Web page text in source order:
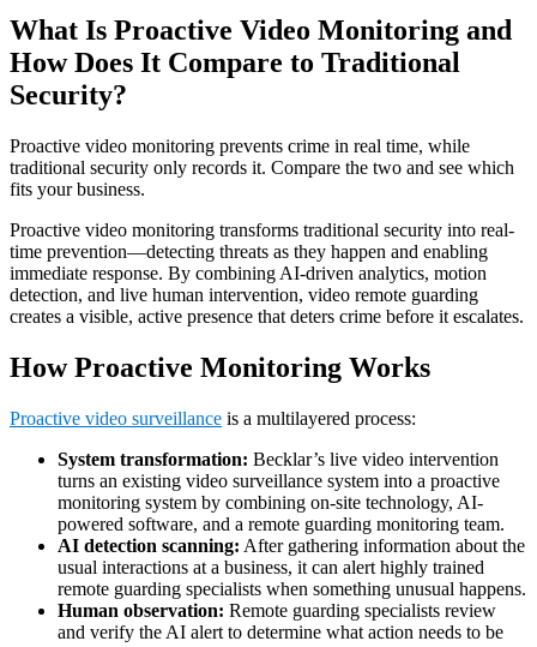
What Is Proactive Video Monitoring and
How Does It Compare to Traditional
Security?
Proactive video monitoring prevents crime in real time, while
traditional security only records it. Compare the two and see which
fits your business.
Proactive video monitoring transforms traditional security into real-
time prevention—detecting threats as they happen and enabling
immediate response. By combining AI-driven analytics, motion
detection, and live human intervention, video remote guarding
creates a visible, active presence that deters crime before it escalates.
How Proactive Monitoring Works
Proactive video surveillance is a multilayered process:
System transformation: Becklar’s live video intervention
turns an existing video surveillance system into a proactive
monitoring system by combining on-site technology, AI-
powered software, and a remote guarding monitoring team.
AI detection scanning: After gathering information about the
usual interactions at a business, it can alert highly trained
remote guarding specialists when something unusual happens.
Human observation: Remote guarding specialists review
and verify the AI alert to determine what action needs to be